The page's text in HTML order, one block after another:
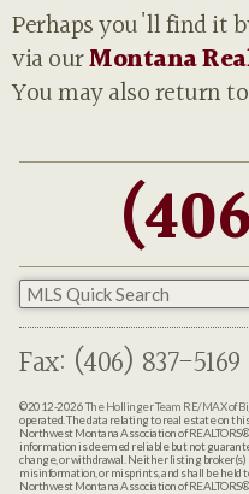
Perhaps you'll find it
via ourMontana
You may also return
Fax: (406) 837-
©2012-2026The Hollinger Team RE/MAX of
operated. The data relating to real estate on
Northwest Montana Association of
information is deemed reliable but not
change, or withdrawal. Neither listing broker(s)
misinformation, or misprints, and shall be
Northwest Montana Association of